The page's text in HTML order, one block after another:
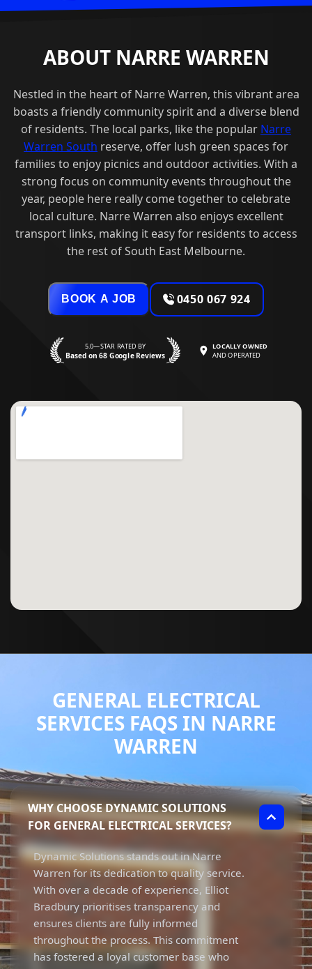
ABOUT NARRE WARREN
Nestled in the heart of Narre Warren, this vibrant area
boasts a friendly community spirit and a diverse blend
of residents. The local parks, like the popular Narre
Warren South reserve, offer lush green spaces for
families to enjoy picnics and outdoor activities. With a
strong focus on community events throughout the
year, people here really come together to celebrate
local culture. Narre Warren also enjoys excellent
transport links, making it easy for residents to access
the rest of South East Melbourne.
BOOK A JOB 0450 067 924
5.0—STAR RATED BY
Based on 68 Google Reviews
LOCALLY OWNED
AND OPERATED
GENERAL ELECTRICAL
SERVICES FAQS IN NARRE
WARREN
WHY CHOOSE DYNAMIC SOLUTIONS
FOR GENERAL ELECTRICAL SERVICES?
Dynamic Solutions stands out in Narre
Warren for its dedication to quality service.
With over a decade of experience, Elliot
Bradbury prioritises transparency and
ensures clients are fully informed
throughout the process. This commitment
has fostered a loyal customer base who